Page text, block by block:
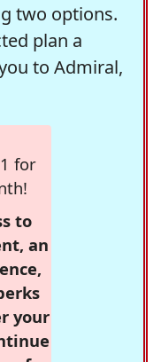
two options.
plan a
to Admiral,
for
to
an
your